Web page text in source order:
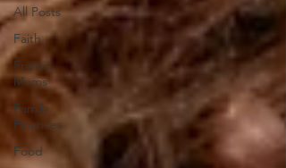
All Posts
Faith
Frantic
Moms
Family
Finances
Food